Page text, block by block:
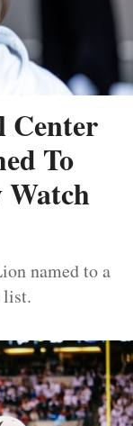
Center
To
named to a
list.